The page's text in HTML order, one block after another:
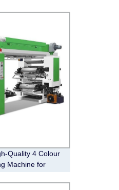
Quality 4 Colour
Machine for